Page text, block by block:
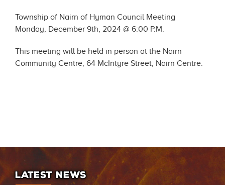
Township of Nairn of Hyman Council Meeting
Monday, December 9th, 2024 @ 6:00 P.M.
This meeting will be held in person at the Nairn
Community Centre, 64 McIntyre Street, Nairn Centre.
LATEST NEWS